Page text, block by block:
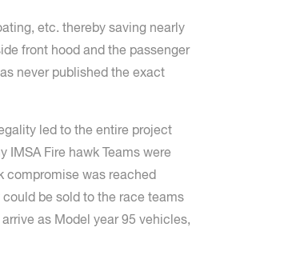
etc. thereby saving nearly
front hood and the passenger
never published the exact
led to the entire project
IMSA Fire hawk Teams were
compromise was reached
be sold to the race teams
as Model year 95 vehicles,